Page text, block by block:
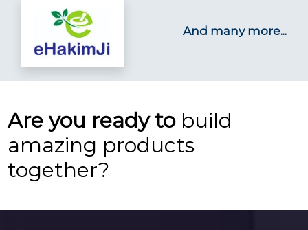
And many more...
Are you ready tobuild
amazing products
together?